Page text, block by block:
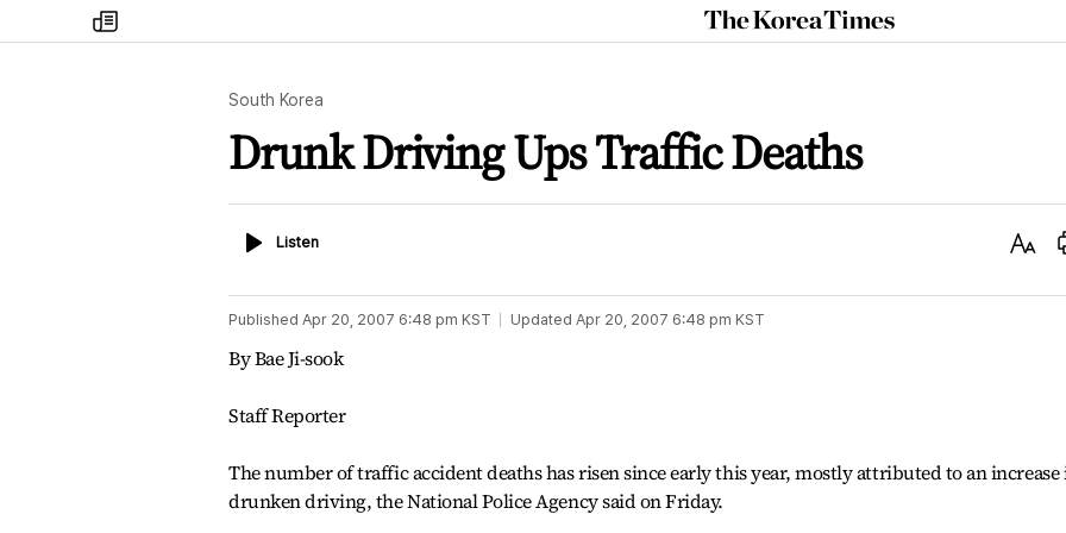
my
times
The
Korea
South Korea
Drunk Driving Ups Traffic Deaths
ListenListen
Text
Published Apr 20, 2007 6:48 pm KST Updated Apr 20, 2007 6:48 pm KST
By Bae Ji-sook
Staff Reporter
The number of traffic accident deaths has risen since early this year, mostly attributed to an increase
drunken driving, the National Police Agency said on Friday.